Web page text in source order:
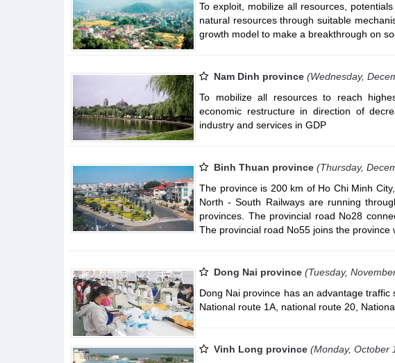
To exploit, mobilize all resources,
natural resources through suitable
growth model to make a breakthrough on
Nam Dinh province (Wednesday,
To mobilize all resources to reach
economic restructure in direction of
industry and services in GDP
Binh Thuan province (Thursday,
The province is 200 km of Ho Chi Minh
North - South Railways are running
provinces. The provincial road No28
The provincial road No55 joins the province
Dong Nai province (Tuesday,
Dong Nai province has an advantage
National route 1A, national route 20,
Vinh Long province (Monday, October